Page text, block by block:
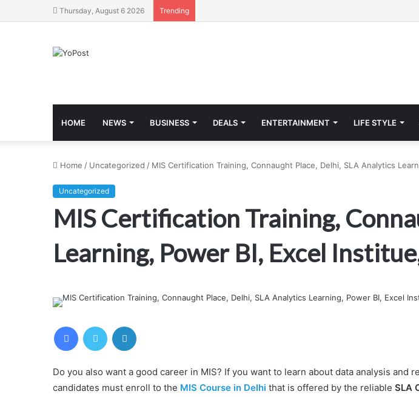
Thursday, August 6 2026 Trending
HOME NEWS BUSINESS DEALS ENTERTAINMENT LIFE STYLE
Home / Uncategorized / MIS Certification Training, Connaught Place, Delhi, SLA Analytics
Uncategorized
MIS Certification Training,
Learning, Power BI, Excel
FacebookTwitter
Do you also want a good career in MIS? If you want to learn about data analysis and
candidates must enroll to the MIS Course in Delhi that is offered by the reliable SLA